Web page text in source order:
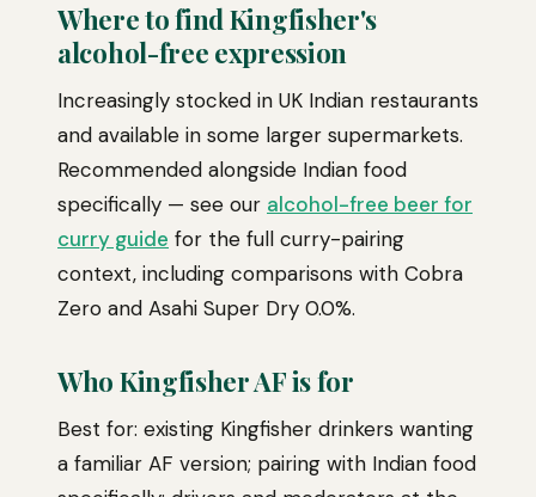
Where to find Kingfisher's
alcohol-free expression
Increasingly stocked in UK Indian restaurants
and available in some larger supermarkets.
Recommended alongside Indian food
specifically — see our alcohol-free beer for
curry guide for the full curry-pairing
context, including comparisons with Cobra
Zero and Asahi Super Dry 0.0%.
Who Kingfisher AF is for
Best for: existing Kingfisher drinkers wanting
a familiar AF version; pairing with Indian food